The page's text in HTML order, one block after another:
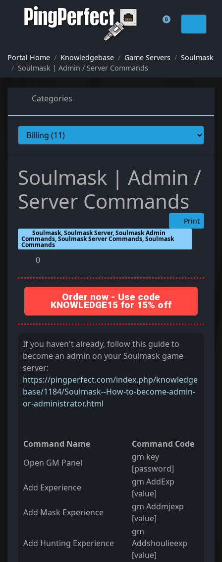
0
Shopping Cart
Portal Home Knowledgebase Game Servers
Soulmask
Soulmask | Admin / Server Commands
Categories
Soulmask | Admin /
Server Commands
Print
Soulmask, Soulmask Server, Soulmask Admin
Commands, Soulmask Server Commands, Soulmask
Commands
0
Order now - Use code
KNOWLEDGE15 for 15% off
If you haven't already, follow this guide to
become an admin on your Soulmask game
server:
https://pingperfect.com/index.php/knowledge
base/1184/Soulmask--How-to-become-admin-
or-administrator.html
Command Name
Command Code
Open GM Panel
gm key
[password]
Add Experience
gm AddExp
[value]
Add Mask Experience
gm Addmjexp
[value]
Add Hunting Experience
gm
Addshoulieexp
[value]